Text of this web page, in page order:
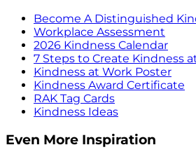
Become A Distinguished
Workplace Assessment
2026 Kindness Calendar
7 Steps to Create Kindness
Kindness at Work Poster
Kindness Award Certificate
RAK Tag Cards
Kindness Ideas
Even More Inspiration